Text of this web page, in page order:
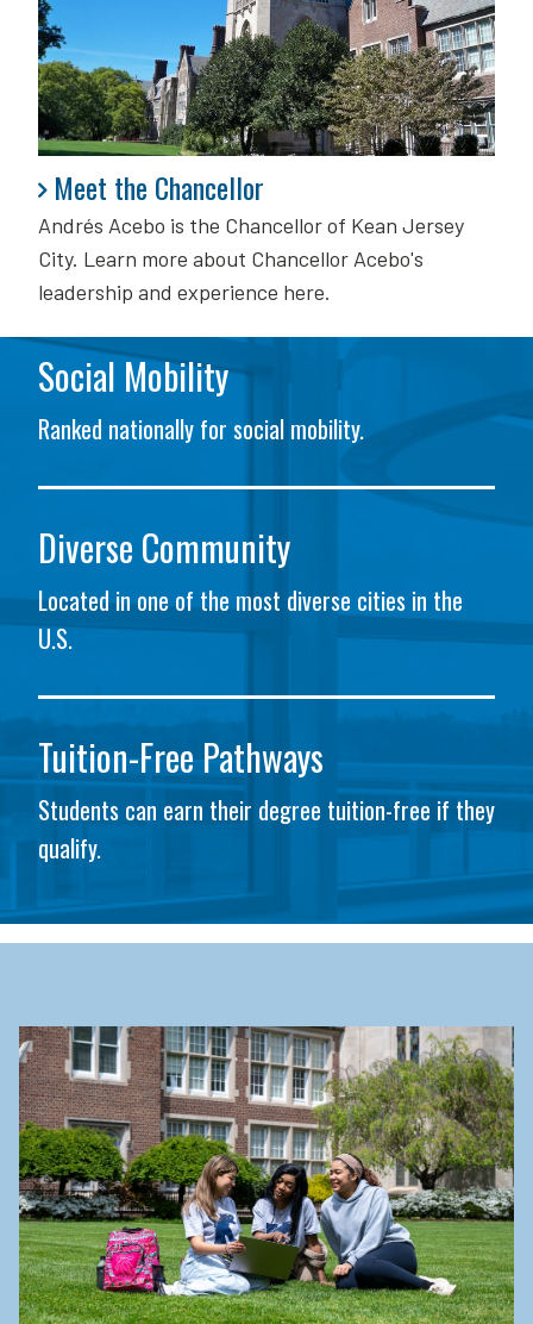
Meet the Chancellor
Andrés Acebo is the Chancellor of Kean Jersey
City. Learn more about Chancellor Acebo's
leadership and experience here.
Meet the Chancellor
Social Mobility
Ranked nationally for social mobility.
Diverse Community
Located in one of the most diverse cities in the
U.S.
Tuition-Free Pathways
Students can earn their degree tuition-free if they
qualify.